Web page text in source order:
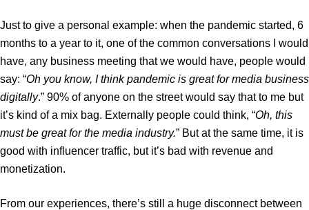
Just to give a personal example: when the pandemic started, 6
months to a year to it, one of the common conversations I would
have, any business meeting that we would have, people would
say: “Oh you know, I think pandemic is great for media business
digitally.” 90% of anyone on the street would say that to me but
it’s kind of a mix bag. Externally people could think, “Oh, this
must be great for the media industry.” But at the same time, it is
good with influencer traffic, but it’s bad with revenue and
monetization.
From our experiences, there’s still a huge disconnect between